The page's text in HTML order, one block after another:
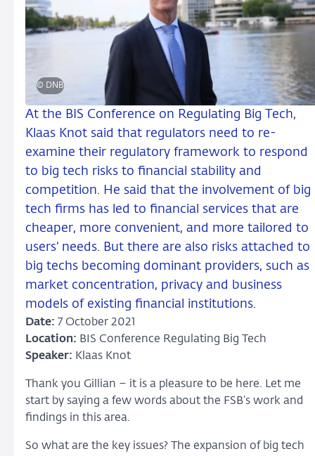
© DNB
At the BIS Conference on Regulating Big Tech,
Klaas Knot said that regulators need to re-
examine their regulatory framework to respond
to big tech risks to financial stability and
competition. He said that the involvement of big
tech firms has led to financial services that are
cheaper, more convenient, and more tailored to
users’ needs. But there are also risks attached to
big techs becoming dominant providers, such as
market concentration, privacy and business
models of existing financial institutions.
Date: 7 October 2021
Location: BIS Conference Regulating Big Tech
Speaker: Klaas Knot
Thank you Gillian – it is a pleasure to be here. Let me
start by saying a few words about the FSB’s work and
findings in this area.
So what are the key issues? The expansion of big tech